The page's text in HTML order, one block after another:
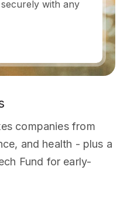
with any
companies from
and health - plus a
Fund for early-